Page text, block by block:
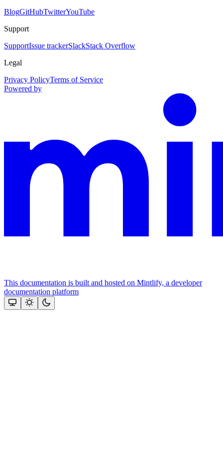
BlogGitHubTwitterYouTube
Support
SupportIssue trackerSlackStack Overflow
Legal
Privacy PolicyTerms of Service
Powered by
This documentation is built and hosted on Mintlify, a developer
documentation platform